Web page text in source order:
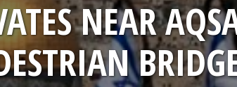
NEAR